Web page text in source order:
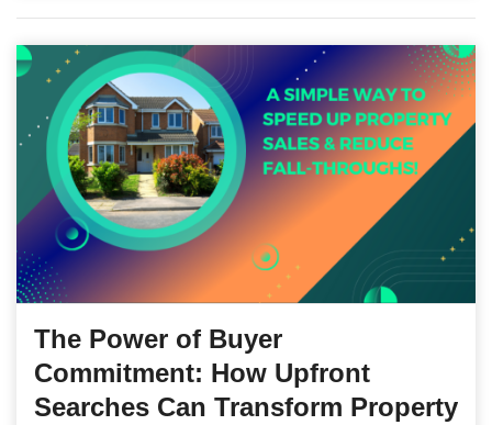
The Power of Buyer
Commitment: How Upfront
Searches Can Transform Property